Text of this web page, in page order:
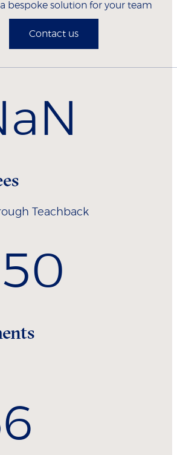
bespoke solution for your team
Contact us
Teachback